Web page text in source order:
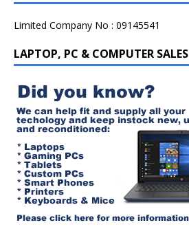
Limited Company No : 09145541
LAPTOP, PC & COMPUTER SALES